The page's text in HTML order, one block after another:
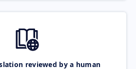
reviewed by a human